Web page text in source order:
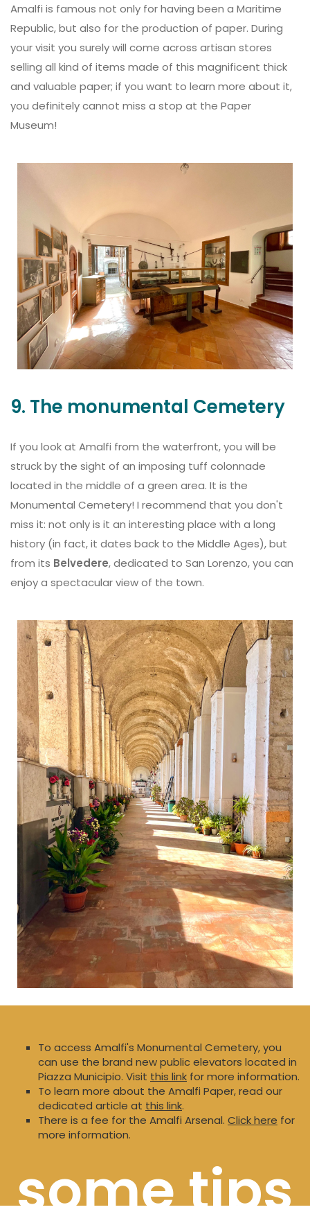
Amalfi is famous not only for having been a Maritime
Republic, but also for the production of paper. During
your visit you surely will come across artisan stores
selling all kind of items made of this magnificent thick
and valuable paper; if you want to learn more about it,
you definitely cannot miss a stop at the Paper
Museum!
9. The monumental Cemetery
If you look at Amalfi from the waterfront, you will be
struck by the sight of an imposing tuff colonnade
located in the middle of a green area. It is the
Monumental Cemetery! I recommend that you don't
miss it: not only is it an interesting place with a long
history (in fact, it dates back to the Middle Ages), but
from its Belvedere, dedicated to San Lorenzo, you can
enjoy a spectacular view of the town.
To access Amalfi's Monumental Cemetery, you
can use the brand new public elevators located in
Piazza Municipio. Visit this link for more information.
To learn more about the Amalfi Paper, read our
dedicated article at this link.
There is a fee for the Amalfi Arsenal. Click here for
more information.
some tips